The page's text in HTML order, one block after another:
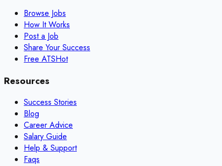
Browse Jobs
How It Works
Post a Job
Share Your Success
Free ATSHot
Resources
Success Stories
Blog
Career Advice
Salary Guide
Help & Support
Faqs